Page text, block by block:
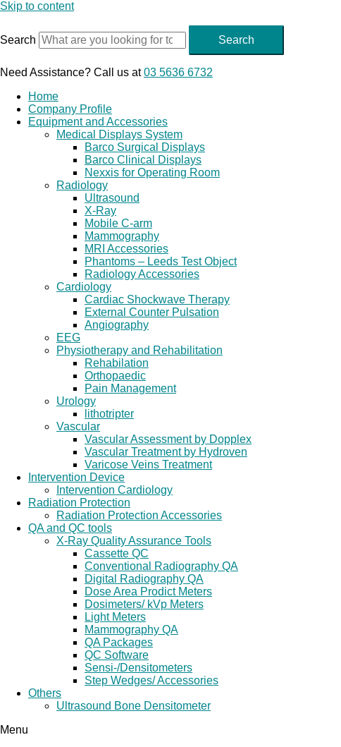
Skip to content
Search Search
Need Assistance? Call us at03 5636 6732
Home
Company Profile
Equipment and Accessories
Medical Displays System
Barco Surgical Displays
Barco Clinical Displays
Nexxis for Operating Room
Radiology
Ultrasound
X-Ray
Mobile C-arm
Mammography
MRI Accessories
Phantoms – Leeds Test Object
Radiology Accessories
Cardiology
Cardiac Shockwave Therapy
External Counter Pulsation
Angiography
EEG
Physiotherapy and Rehabilitation
Rehabilation
Orthopaedic
Pain Management
Urology
lithotripter
Vascular
Vascular Assessment by Dopplex
Vascular Treatment by Hydroven
Varicose Veins Treatment
Intervention Device
Intervention Cardiology
Radiation Protection
Radiation Protection Accessories
QA and QC tools
X-Ray Quality Assurance Tools
Cassette QC
Conventional Radiography QA
Digital Radiography QA
Dose Area Prodict Meters
Dosimeters/ kVp Meters
Light Meters
Mammography QA
QA Packages
QC Software
Sensi-/Densitometers
Step Wedges/ Accessories
Others
Ultrasound Bone Densitometer
Menu